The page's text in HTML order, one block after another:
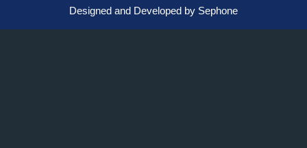
Designed and Developed by Sephone